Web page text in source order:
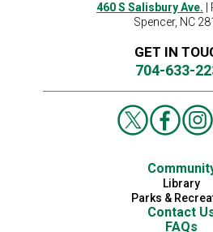
460 S Salisbury Ave.
Spencer, NC
GET IN
704-633-
Library
Parks &
Contact
FAQs